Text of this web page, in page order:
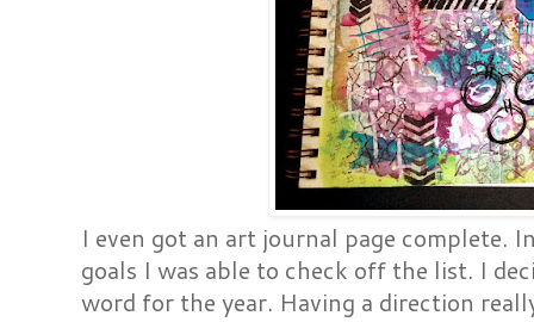
I even got an art journal page complete.
goals I was able to check off the list. I
word for the year. Having a direction